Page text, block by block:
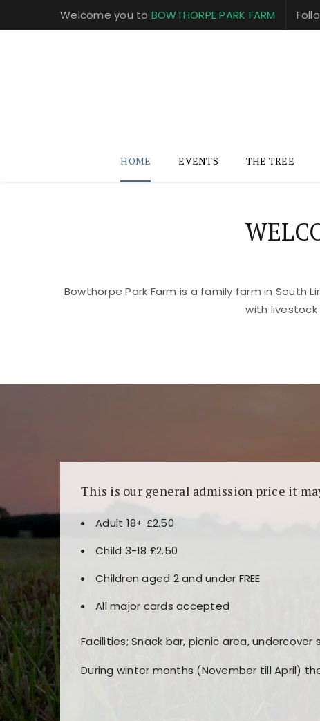
Welcome you to BOWTHORPE PARK FARM
HOME EVENTS THE TREE
Bowthorpe Park Farm is a family farm in South
with
This is our general admission price it
Adult 18+ £2.50
Child 3-18 £2.50
Children aged 2 and under FREE
All major cards accepted
Facilities; Snack bar, picnic area,
During winter months (November till April)